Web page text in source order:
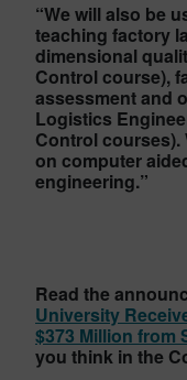
“We will also be
teaching factory
dimensional
Control course),
assessment and
Logistics
Control courses).
on computer
engineering.”
Read the
University
$373 Million from
you think in the